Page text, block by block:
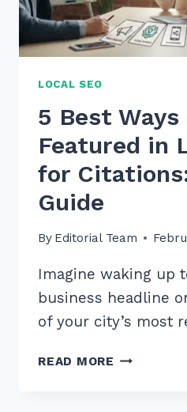
2026
LOCAL SEO
5 Best
Featured in
for
Guide
By Editorial Team
Imagine waking up
business headline
of your city’s most
READ MORE 5